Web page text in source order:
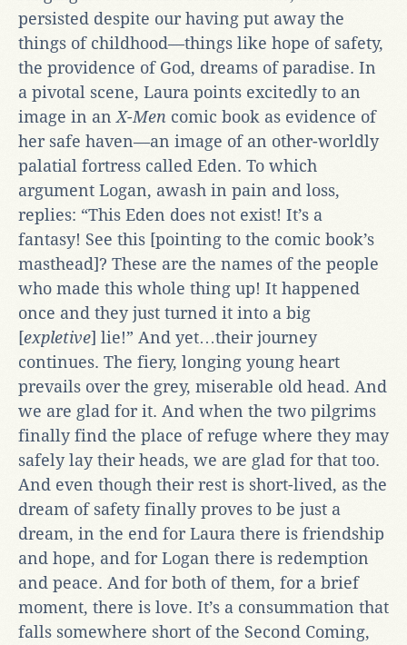
persisted despite our having put away the
things of childhood—things like hope of safety,
the providence of God, dreams of paradise. In
a pivotal scene, Laura points excitedly to an
image in an X-Men comic book as evidence of
her safe haven—an image of an other-worldly
palatial fortress called Eden. To which
argument Logan, awash in pain and loss,
replies: “This Eden does not exist! It’s a
fantasy! See this [pointing to the comic book’s
masthead]? These are the names of the people
who made this whole thing up! It happened
once and they just turned it into a big
[expletive] lie!” And yet…their journey
continues. The fiery, longing young heart
prevails over the grey, miserable old head. And
we are glad for it. And when the two pilgrims
finally find the place of refuge where they may
safely lay their heads, we are glad for that too.
And even though their rest is short-lived, as the
dream of safety finally proves to be just a
dream, in the end for Laura there is friendship
and hope, and for Logan there is redemption
and peace. And for both of them, for a brief
moment, there is love. It’s a consummation that
falls somewhere short of the Second Coming,